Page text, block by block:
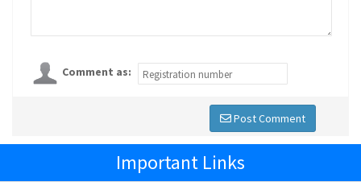
Comment as:
Post Comment
Important Links